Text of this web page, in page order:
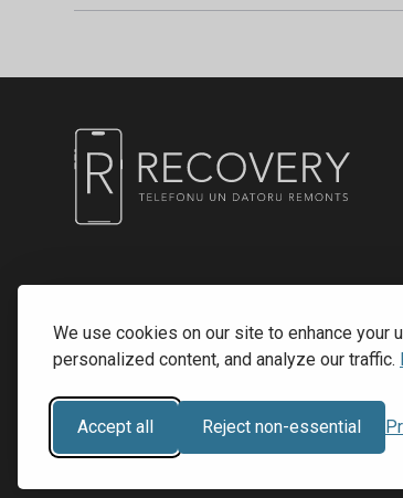
We use cookies on our site to enhance your
personalized content, and analyze our traffic.
Accept all Reject non-essential
Reģ. Nr.: 40203323053